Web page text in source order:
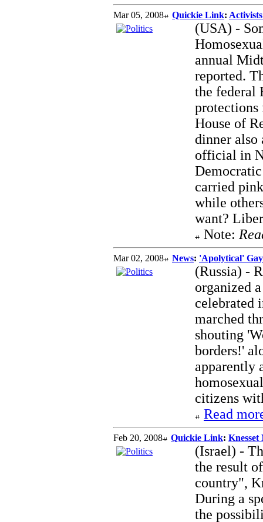
Mar 05, 2008 Quickie Link:
(USA) -
annual
reported.
the federal
protections
House of
dinner also
official in
carried
while
want?
Note:
Mar 02, 2008 News: 'Apolytical'
(Russia) -
organized
celebrated
marched
shouting
borders!'
apparently
citizens
Read
Feb 20, 2008 Quickie Link: Knesset
(Israel) -
the result
country",
During a
the